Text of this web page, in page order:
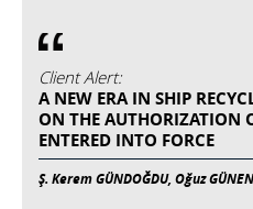
Client Alert:
A NEW ERA IN SHIP
ON THE AUTHORIZATION
ENTERED INTO FORCE
Ş. Kerem GÜNDOĞDU, Oğuz